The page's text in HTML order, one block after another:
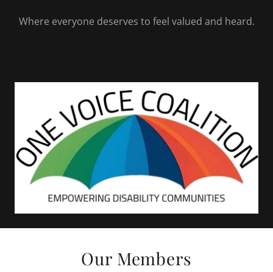
Where everyone deserves to feel valued and heard.
Our Members